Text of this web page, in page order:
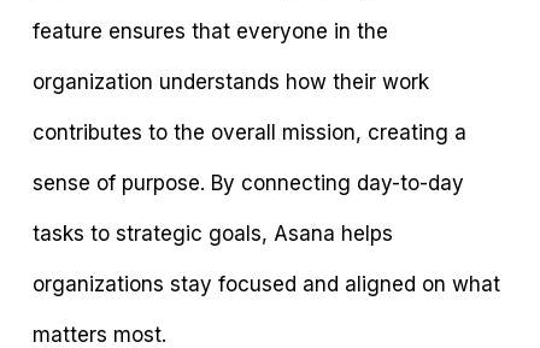
feature ensures that everyone in the
organization understands how their work
contributes to the overall mission, creating a
sense of purpose. By connecting day-to-day
tasks to strategic goals, Asana helps
organizations stay focused and aligned on what
matters most.